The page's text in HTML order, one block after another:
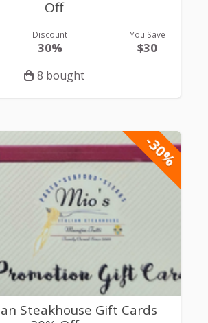
Off
Discount
30%
You Save
$30
8 bought
-30%
Steakhouse Gift Cards